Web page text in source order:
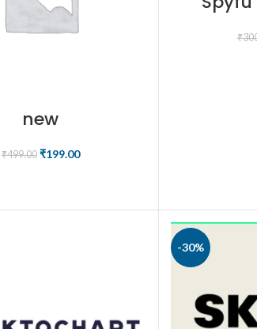
new
₹499.00 ₹199.00
₹
-30%